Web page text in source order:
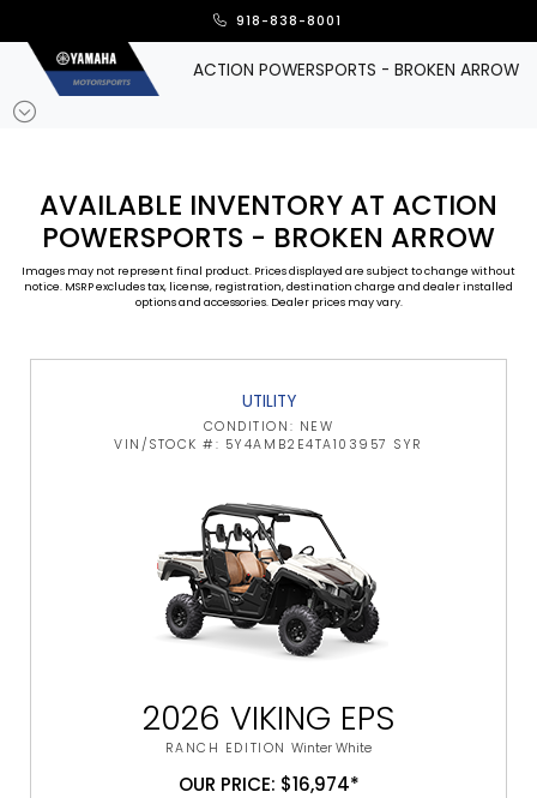
918-838-8001
ACTION POWERSPORTS - BROKEN ARROW
AVAILABLE INVENTORY AT ACTION
POWERSPORTS - BROKEN ARROW
Images may not represent final product. Prices displayed are subject to change without
notice. MSRP excludes tax, license, registration, destination charge and dealer installed
options and accessories. Dealer prices may vary.
UTILITY
CONDITION: NEW
VIN/STOCK #: 5Y4AMB2E4TA103957 SYR
2026 VIKING EPS
RANCH EDITION Winter White
OUR PRICE: $16,974*